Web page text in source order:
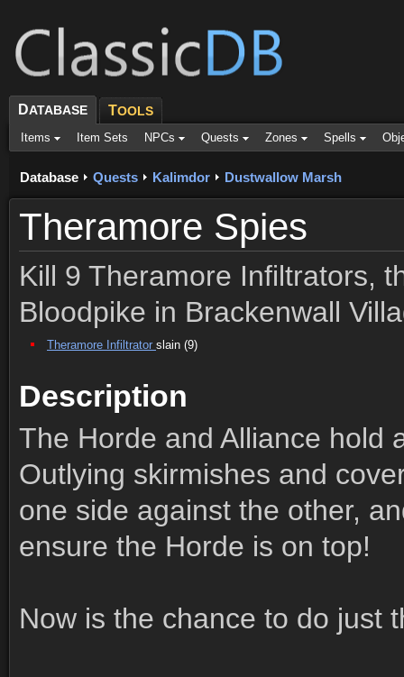
DATABASE TOOLS
Items Item Sets NPCs Quests Zones Spells
Database Quests Kalimdor Dustwallow Marsh
Theramore Spies
Kill 9 Theramore Infiltrators,
Bloodpike in Brackenwall
Theramore Infiltrator slain (9)
Description
The Horde and Alliance hold
Outlying skirmishes and
one side against the other,
ensure the Horde is on top!
Now is the chance to do just